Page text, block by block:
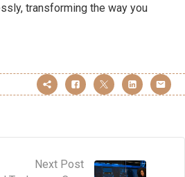
transforming the way you
Next Post